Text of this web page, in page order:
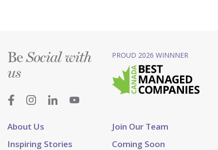
About Us
Join Our Team
Inspiring Stories
Coming Soon
BeSocial with
us
PROUD 2026 WINNNER